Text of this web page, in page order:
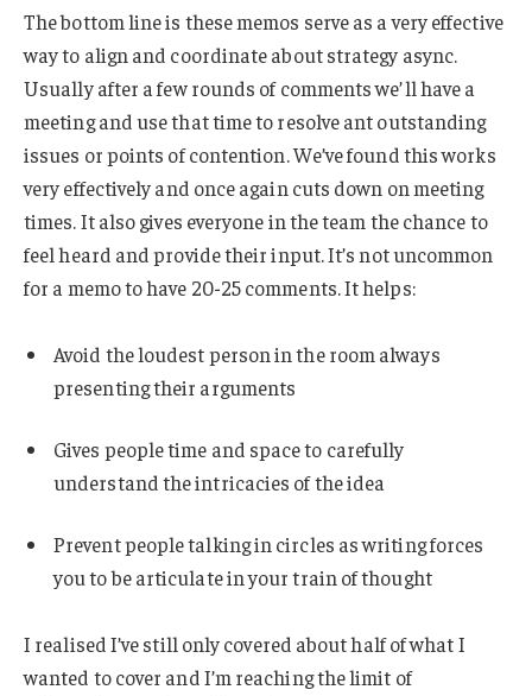
The bottom line is these memos serve as a very effective
way to align and coordinate about strategy async.
Usually after a few rounds of comments we’ll have a
meeting and use that time to resolve ant outstanding
issues or points of contention. We’ve found this works
very effectively and once again cuts down on meeting
times. It also gives everyone in the team the chance to
feel heard and provide their input. It’s not uncommon
for a memo to have 20-25 comments. It helps:
Avoid the loudest person in the room always
presenting their arguments
Gives people time and space to carefully
understand the intricacies of the idea
Prevent people talking in circles as writing forces
you to be articulate in your train of thought
I realised I’ve still only covered about half of what I
wanted to cover and I’m reaching the limit of